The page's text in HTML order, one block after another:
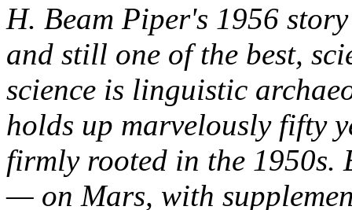
H. Beam Piper's 1956
and still one of the best,
science is linguistic
holds up marvelously fifty
firmly rooted in the 1950s.
— on Mars, with